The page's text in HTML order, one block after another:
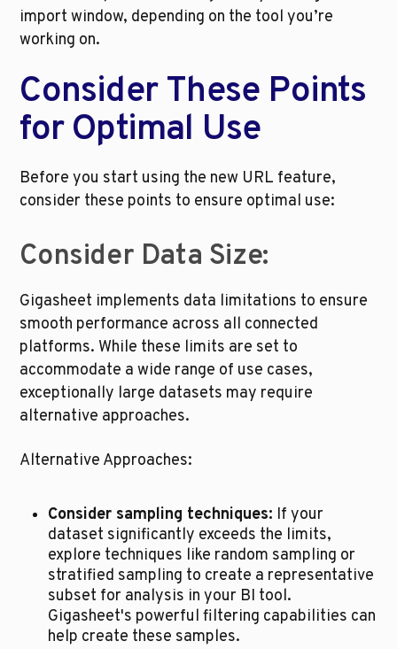
import window, depending on the tool you’re
working on.
Consider These Points
for Optimal Use
Before you start using the new URL feature,
consider these points to ensure optimal use:
Consider Data Size:
Gigasheet implements data limitations to ensure
smooth performance across all connected
platforms. While these limits are set to
accommodate a wide range of use cases,
exceptionally large datasets may require
alternative approaches.
Alternative Approaches:
Consider sampling techniques: If your
dataset significantly exceeds the limits,
explore techniques like random sampling or
stratified sampling to create a representative
subset for analysis in your BI tool.
Gigasheet's powerful filtering capabilities can
help create these samples.